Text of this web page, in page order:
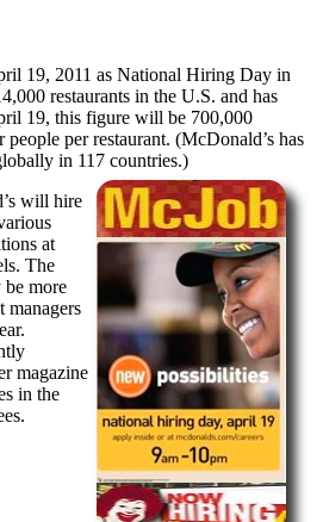
19, 2011 as National Hiring Day in
restaurants in the U.S. and has
19, this figure will be 700,000
per restaurant. (McDonald’s has
in 117 countries.)
will hire
at
The
more
managers
magazine
in the